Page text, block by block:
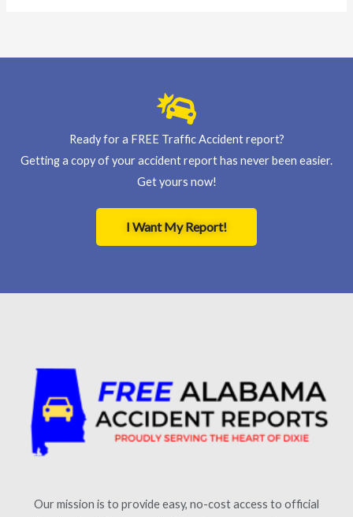
Ready for a FREE Traffic Accident report?
Getting a copy of your accident report has never been easier.
Get yours now!
I Want My Report!
Our mission is to provide easy, no-cost access to official